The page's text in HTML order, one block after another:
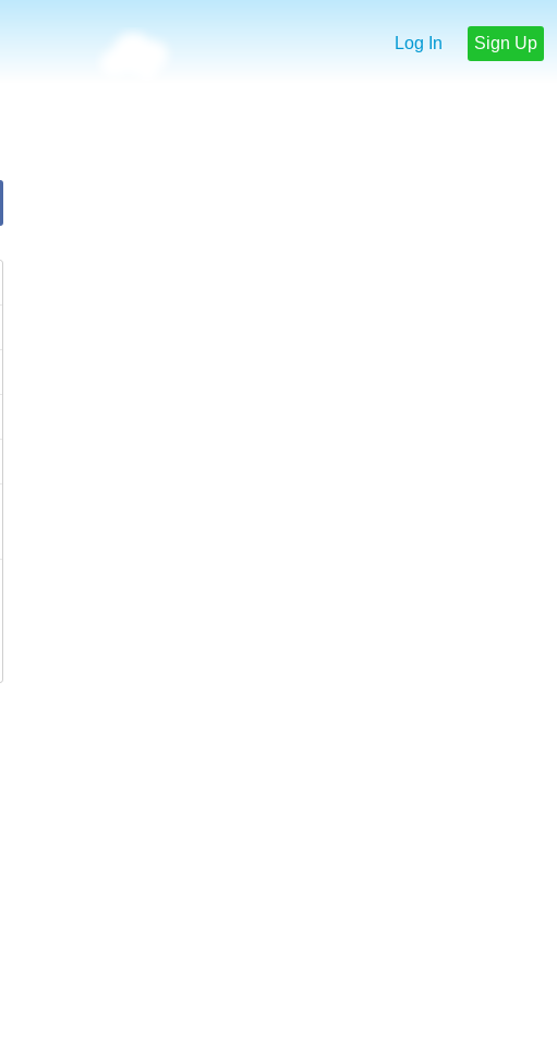
Log In Sign Up